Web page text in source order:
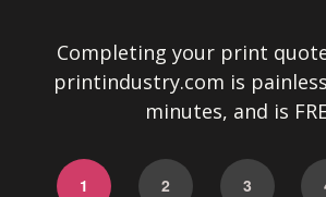
Completing your print
printindustry.com is
minutes, and is
1 2 3